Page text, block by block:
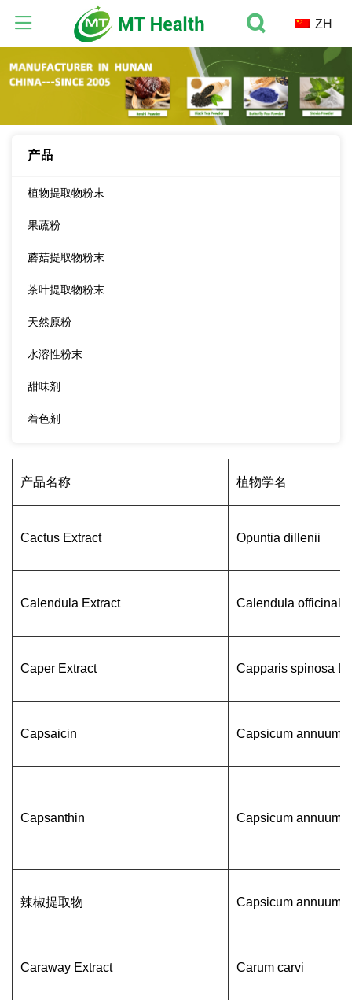
ZH
产品
植物提取物粉末
果蔬粉
蘑菇提取物粉末
茶叶提取物粉末
天然原粉
水溶性粉末
甜味剂
着色剂
产品名称 植物学名
Cactus Extract Opuntia dillenii
Calendula Extract Calendula officinalis
Caper Extract Capparis spinosa L
Capsaicin Capsicum annuum
Capsanthin Capsicum annuum
辣椒提取物 Capsicum annuum
Caraway Extract Carum carvi